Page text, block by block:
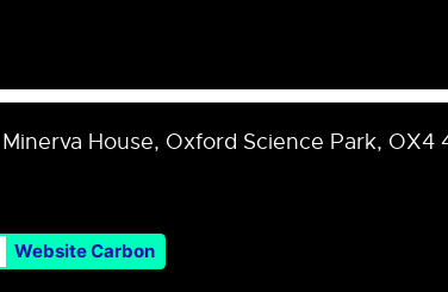
Minerva House, Oxford Science Park, OX4
Website Carbon